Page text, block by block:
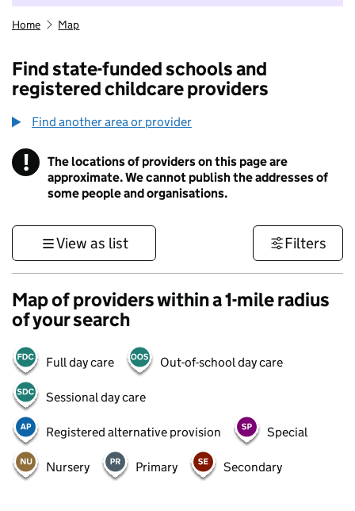
Home Map
Find state-funded schools and
registered childcare providers
Find another area or provider
! Information
The locations of providers on this page are
approximate. We cannot publish the addresses of
some people and organisations.
View as list Filters
Map of providers within a 1-mile radius
of your search
Full day care Out-of-school day care
Sessional day care
Registered alternative provision Special
Nursery Primary Secondary